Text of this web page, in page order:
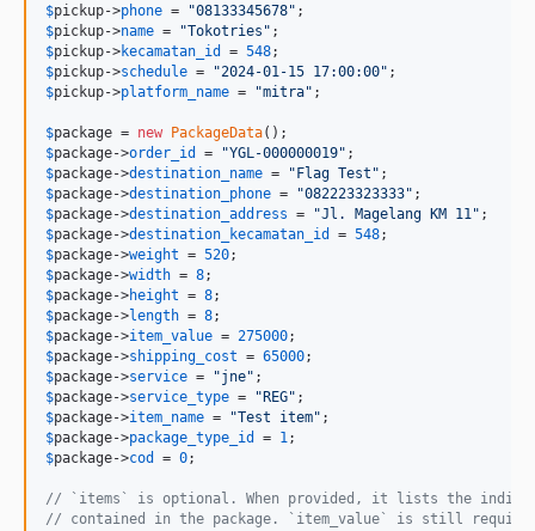
$pickup->phone = "08133345678"
$pickup->name = "Tokotries "
$pickup->kecamatan_id = 548
$pickup->schedule = "2024-01-15 17:00:00"
$pickup->platform_name = "mitra" ;
$package = new PackageData
$package->order_id = "YGL-000000019"
$package->destination_name = "Flag Test "
$package->destination_phone = "082223323333"
$package->destination_address = "Jl. Magelang KM 11 "
$package->destination_kecamatan_id = 548
$package->weight = 520
$package->width = 8
$package->height = 8
$package->length = 8
$package->item_value = 275000
$package->shipping_cost = 65000
$package->service = "jne"
$package->service_type = "REG"
$package->item_name = "Test item"
$package->package_type_id = 1
$package->cod = 0;
// `items` is optional. When provided, it lists the
// contained in the package. `item_value` is still